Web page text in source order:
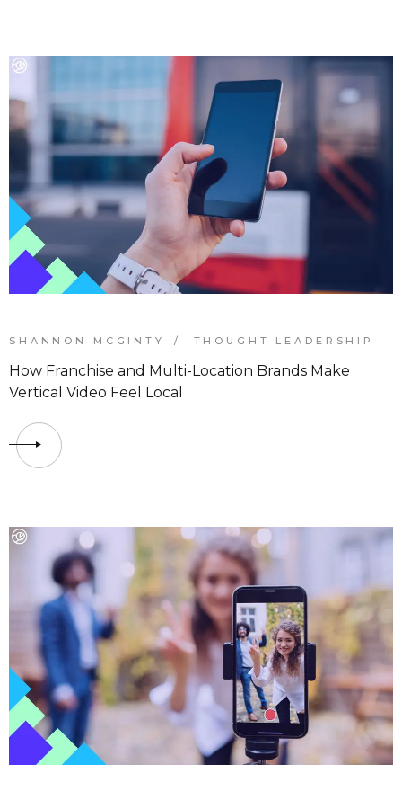
SHANNON MCGINTY THOUGHT LEADERSHIP
How Franchise and Multi-Location Brands Make
Vertical Video Feel Local